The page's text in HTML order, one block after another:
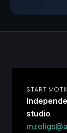
START
studio